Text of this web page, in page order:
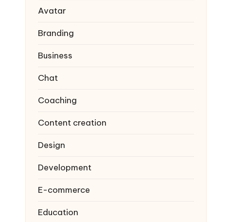
Avatar
Branding
Business
Chat
Coaching
Content creation
Design
Development
E-commerce
Education